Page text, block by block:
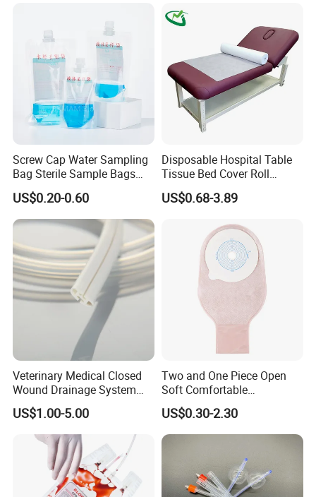
Screw Cap Water Sampling
Bag Sterile Sample Bags
500ml PE Composite
Sampling Bag with Sodium
Thiosulfate Environmental
Inspection Sampling Bag
US$0.20-0.60
Disposable Hospital Table
Tissue Bed Cover Roll
Smooth Paper Medical Bed
Sheet Couch Exam Table
US$0.68-3.89
Veterinary Medical Closed
Wound Drainage System
Silicone Fluted Drain
US$1.00-5.00
Two and One Piece Open
Soft Comfortable
Convenient High Quality
Medical Ostomy Bag
Colostomy
US$0.30-2.30